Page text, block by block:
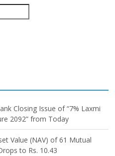
Closing Issue of “7% Laxmi
2092” from Today
Value (NAV) of 61 Mutual
to Rs. 10.43